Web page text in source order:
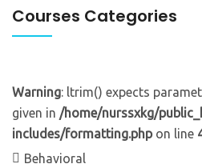
Courses Categories
Warning: ltrim() expects
given in /home/nurssxkg/
includes/formatting.phpon line
Behavioral